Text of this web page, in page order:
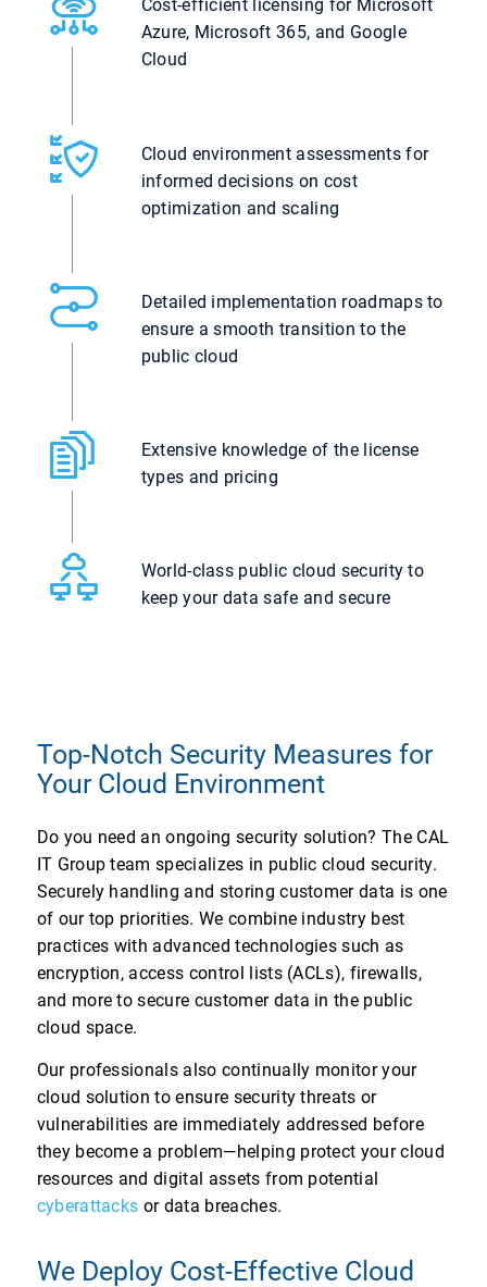
Cost-efficient licensing for Microsoft
Azure, Microsoft 365, and Google
Cloud
Cloud environment assessments for
informed decisions on cost
optimization and scaling
Detailed implementation roadmaps to
ensure a smooth transition to the
public cloud
Extensive knowledge of the license
types and pricing
World-class public cloud security to
keep your data safe and secure
Top-Notch Security Measures for
Your Cloud Environment
Do you need an ongoing security solution? The CAL
IT Group team specializes in public cloud security.
Securely handling and storing customer data is one
of our top priorities. We combine industry best
practices with advanced technologies such as
encryption, access control lists (ACLs), firewalls,
and more to secure customer data in the public
cloud space.
Our professionals also continually monitor your
cloud solution to ensure security threats or
vulnerabilities are immediately addressed before
they become a problem—helping protect your cloud
resources and digital assets from potential
cyberattacks or data breaches.
We Deploy Cost-Effective Cloud